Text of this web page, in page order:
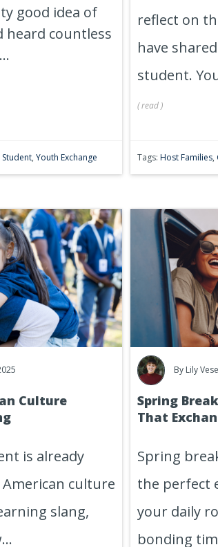
good idea of
heard countless
Student, Youth Exchange
reflect on
have
student.
(read )
Tags:Host Families,
Culture
is already
culture
slang,
By Lily
Spring
That
Spring
the perfect
your daily
bonding